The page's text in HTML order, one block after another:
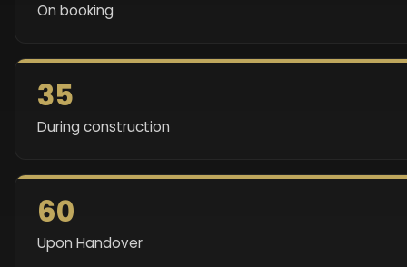
On booking
35
During construction
60
Upon Handover